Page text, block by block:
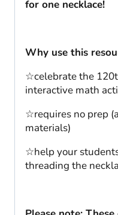
for one necklace!
Why use this
☆celebrate the
interactive math
☆requires no prep
materials)
☆help your
threading the